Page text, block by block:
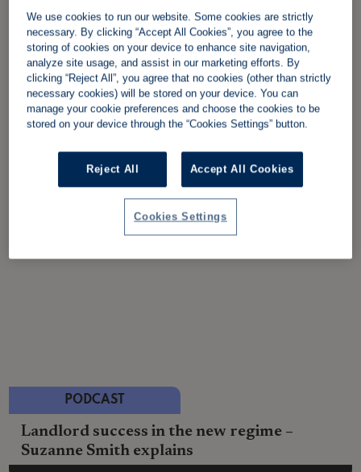
PODCAST
Landlord success in the new regime –
Suzanne Smith explains
We use cookies to run our website. Some cookies are strictly
necessary. By clicking “Accept All Cookies”, you agree to the
storing of cookies on your device to enhance site navigation,
analyze site usage, and assist in our marketing efforts. By
clicking “Reject All”, you agree that no cookies (other than strictly
necessary cookies) will be stored on your device. You can
manage your cookie preferences and choose the cookies to be
stored on your device through the “Cookies Settings” button.
Reject All Accept All Cookies
Cookies Settings